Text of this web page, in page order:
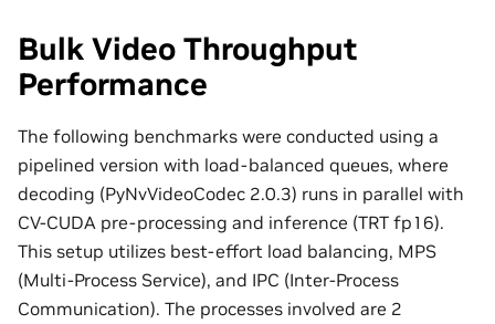
Bulk Video Throughput
Performance
The following benchmarks were conducted using a
pipelined version with load-balanced queues, where
decoding (PyNvVideoCodec 2.0.3) runs in parallel with
CV-CUDA pre-processing and inference (TRT fp16).
This setup utilizes best-effort load balancing, MPS
(Multi-Process Service), and IPC (Inter-Process
Communication). The processes involved are 2